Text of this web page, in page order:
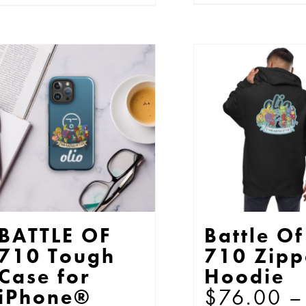
multiple
variants.
The
options
may
be
chosen
on
the
product
page
may
on
the
BATTLE OF
Tough
for
Battle Of
710
Hoodie
$76.00 –